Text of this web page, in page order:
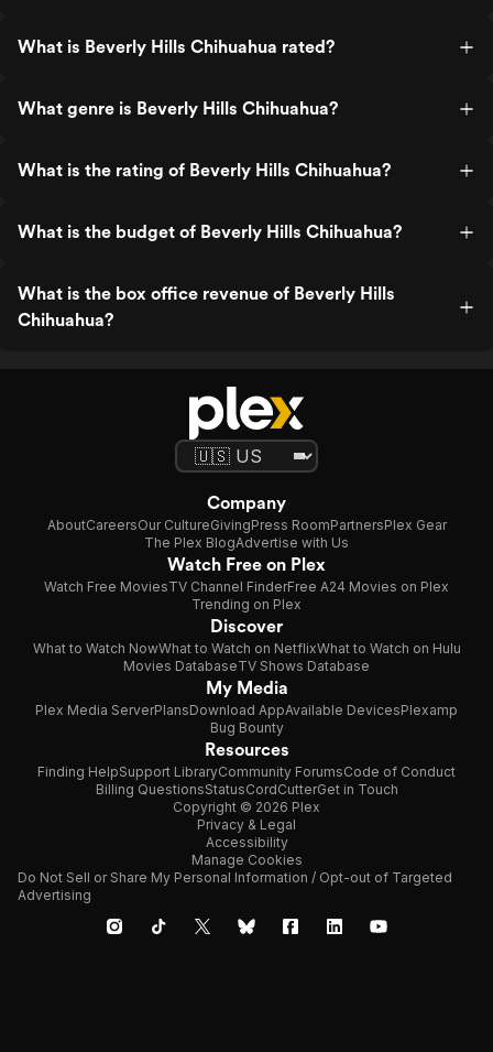
What is Beverly Hills Chihuahua rated?
What genre is Beverly Hills Chihuahua?
What is the rating of Beverly Hills Chihuahua?
What is the budget of Beverly Hills Chihuahua?
What is the box office revenue of Beverly Hills
Chihuahua?
Company
AboutCareersOur CultureGivingPress RoomPartnersPlex Gear
The Plex BlogAdvertise with Us
Watch Free on Plex
Watch Free MoviesTV Channel FinderFree A24 Movies on Plex
Trending on Plex
Discover
What to Watch NowWhat to Watch on NetflixWhat to Watch on Hulu
Movies DatabaseTV Shows Database
My Media
Plex Media ServerPlansDownload AppAvailable DevicesPlexamp
Bug Bounty
Resources
Finding HelpSupport LibraryCommunity ForumsCode of Conduct
Billing QuestionsStatusCordCutterGet in Touch
Copyright © 2026 Plex
Privacy & Legal
Accessibility
Manage Cookies
Do Not Sell or Share My Personal Information / Opt-out of Targeted
Advertising